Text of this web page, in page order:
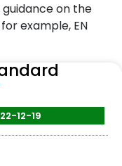
on the
example, EN
12-19